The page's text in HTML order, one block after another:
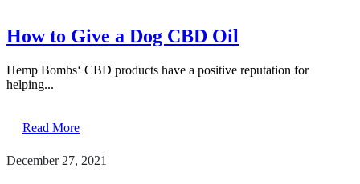
How to Give a Dog CBD Oil
Hemp Bombs‘ CBD products have a positive reputation for
helping...
Read More
December 27, 2021